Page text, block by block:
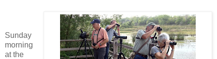
Sunday
morning
at the